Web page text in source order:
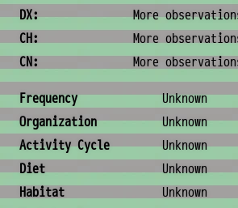
DX:
More
CH:
More
CN:
More
Ecology & Logistics
Frequency
Unknown
Organization
Unknown
Activity Cycle
Unknown
Diet
Unknown
Habitat
Unknown